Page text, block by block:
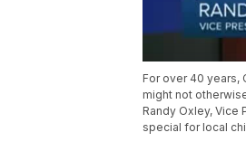
For over 40 years,
might not
Randy Oxley, Vice
special for local